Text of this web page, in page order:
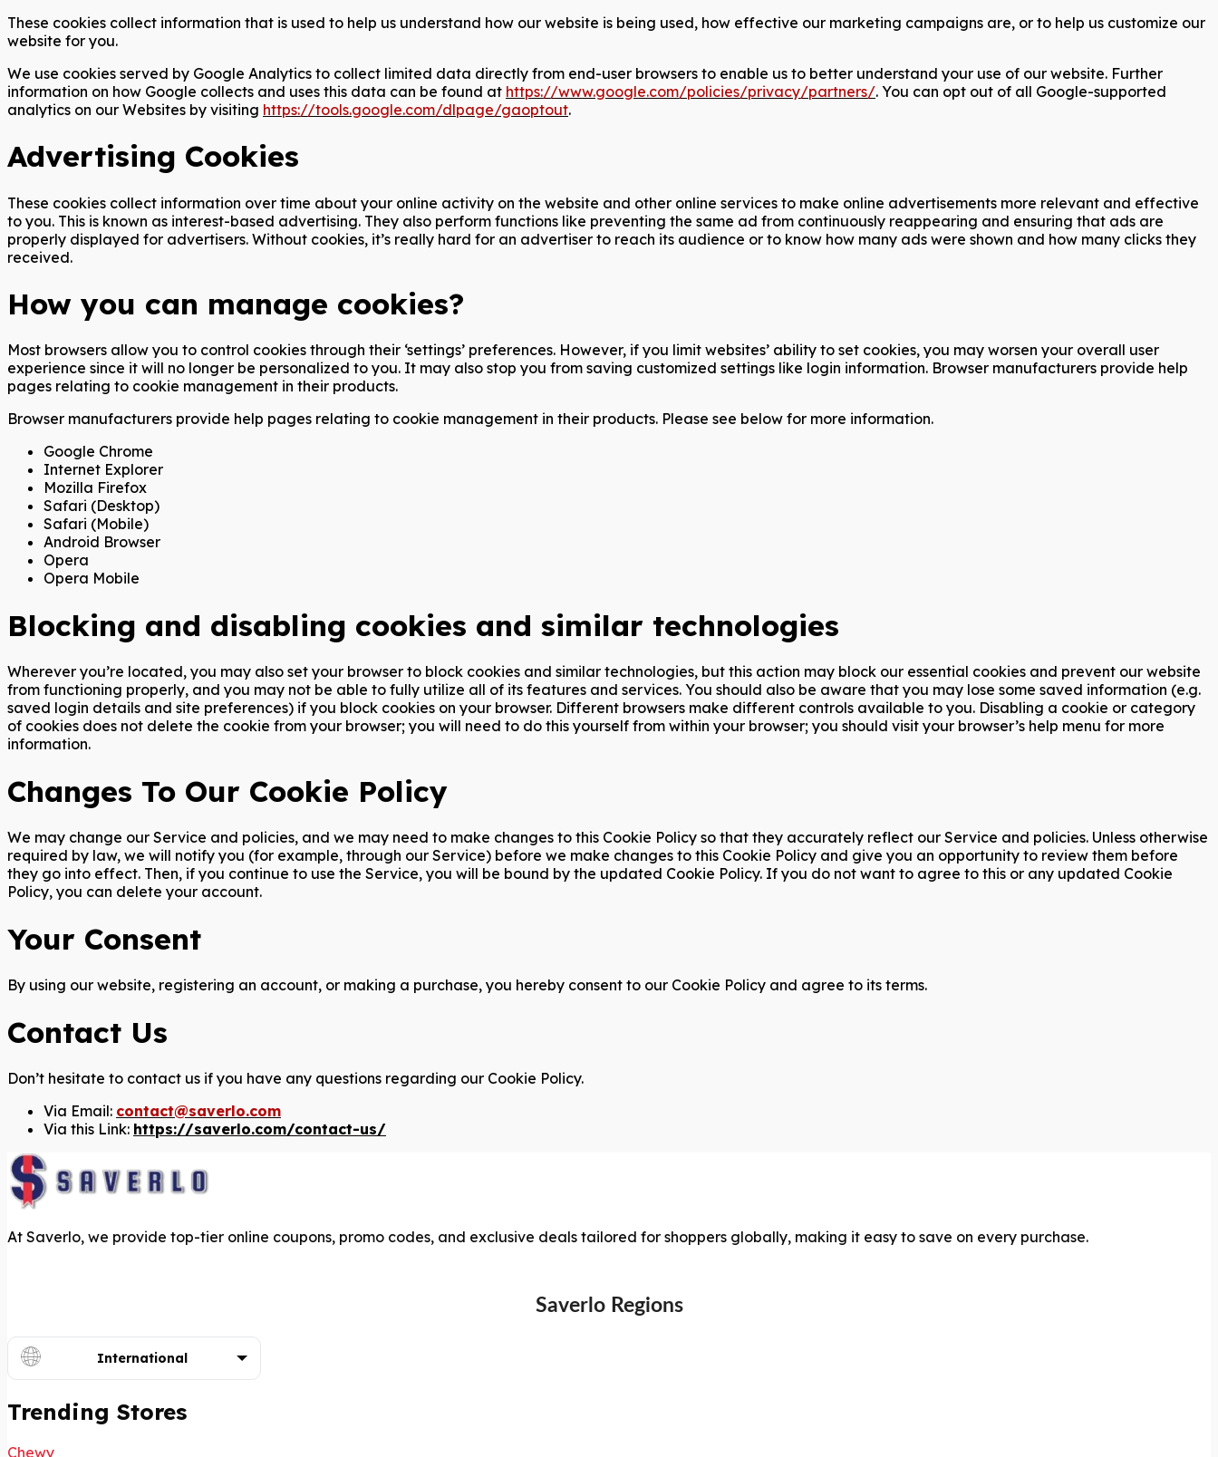
These cookies collect information that is used to help us understand how our website is being used, how effective our marketing campaigns are, or to help us customize our
website for you.
We use cookies served by Google Analytics to collect limited data directly from end-user browsers to enable us to better understand your use of our website. Further
information on how Google collects and uses this data can be found at https://www.google.com/policies/privacy/partners/. You can opt out of all Google-supported
analytics on our Websites by visiting https://tools.google.com/dlpage/gaoptout.
Advertising Cookies
These cookies collect information over time about your online activity on the website and other online services to make online advertisements more relevant and effective
to you. This is known as interest-based advertising. They also perform functions like preventing the same ad from continuously reappearing and ensuring that ads are
properly displayed for advertisers. Without cookies, it’s really hard for an advertiser to reach its audience or to know how many ads were shown and how many clicks they
received.
How you can manage cookies?
Most browsers allow you to control cookies through their ‘settings’ preferences. However, if you limit websites’ ability to set cookies, you may worsen your overall user
experience since it will no longer be personalized to you. It may also stop you from saving customized settings like login information. Browser manufacturers provide help
pages relating to cookie management in their products.
Browser manufacturers provide help pages relating to cookie management in their products. Please see below for more information.
Google Chrome
Internet Explorer
Mozilla Firefox
Safari (Desktop)
Safari (Mobile)
Android Browser
Opera
Opera Mobile
Blocking and disabling cookies and similar technologies
Wherever you’re located, you may also set your browser to block cookies and similar technologies, but this action may block our essential cookies and prevent our website
from functioning properly, and you may not be able to fully utilize all of its features and services. You should also be aware that you may lose some saved information (e.g.
saved login details and site preferences) if you block cookies on your browser. Different browsers make different controls available to you. Disabling a cookie or category
of cookies does not delete the cookie from your browser; you will need to do this yourself from within your browser; you should visit your browser’s help menu for more
information.
Changes To Our Cookie Policy
We may change our Service and policies, and we may need to make changes to this Cookie Policy so that they accurately reflect our Service and policies. Unless otherwise
required by law, we will notify you (for example, through our Service) before we make changes to this Cookie Policy and give you an opportunity to review them before
they go into effect. Then, if you continue to use the Service, you will be bound by the updated Cookie Policy. If you do not want to agree to this or any updated Cookie
Policy, you can delete your account.
Your Consent
By using our website, registering an account, or making a purchase, you hereby consent to our Cookie Policy and agree to its terms.
Contact Us
Don’t hesitate to contact us if you have any questions regarding our Cookie Policy.
Via Email: contact@saverlo.com
Via this Link: https://saverlo.com/contact-us/
At Saverlo, we provide top-tier online coupons, promo codes, and exclusive deals tailored for shoppers globally, making it easy to save on every purchase.
Saverlo Regions
International
Trending Stores
Chewy